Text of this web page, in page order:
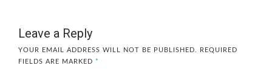
Leave a Reply
YOUR EMAIL ADDRESS WILL NOT BE PUBLISHED.
REQUIRED
FIELDS ARE MARKED *